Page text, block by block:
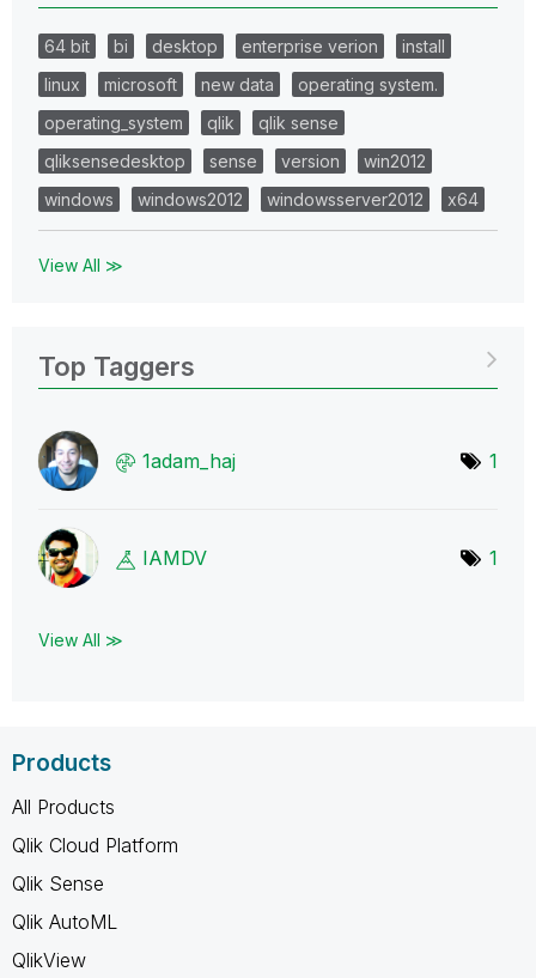
64 bit bi desktop enterprise verion
install
linux
microsoft new data
operating system.
operating_system
qlik
qlik sense
qliksensedesktop
sense version
win2012
windows
windows2012 windowsserver2012 x64
View All ≫
Top Taggers
1adam_haj 1
IAMDV 1
View All ≫
Products
All Products
Qlik Cloud Platform
Qlik Sense
Qlik AutoML
QlikView